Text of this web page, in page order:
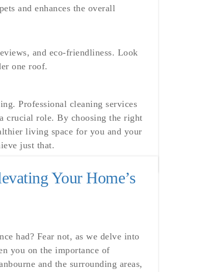
and enhances the overall
and eco-friendliness. Look
one roof.
Professional cleaning services
crucial role. By choosing the right
living space for you and your
just that.
Your Home’s
had? Fear not, as we delve into
you on the importance of
and the surrounding areas,